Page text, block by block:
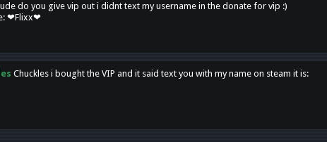
do you give vip out i didnt text my username in the donate for vip :)
❤Flixx❤
Chuckles i bought the VIP and it said text you with my name on steam it is: